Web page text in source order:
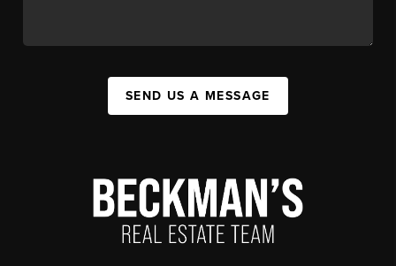
SEND US A MESSAGE